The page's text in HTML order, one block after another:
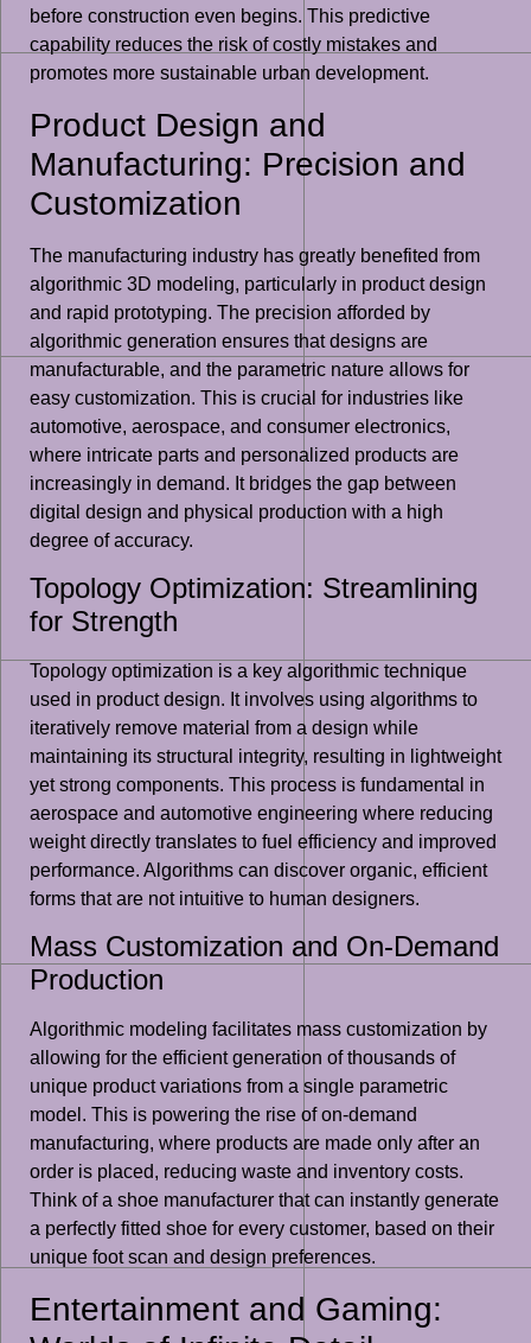
before construction even begins. This predictive
capability reduces the risk of costly mistakes and
promotes more sustainable urban development.
Product Design and
Manufacturing: Precision and
Customization
The manufacturing industry has greatly benefited from
algorithmic 3D modeling, particularly in product design
and rapid prototyping. The precision afforded by
algorithmic generation ensures that designs are
manufacturable, and the parametric nature allows for
easy customization. This is crucial for industries like
automotive, aerospace, and consumer electronics,
where intricate parts and personalized products are
increasingly in demand. It bridges the gap between
digital design and physical production with a high
degree of accuracy.
Topology Optimization: Streamlining
for Strength
Topology optimization is a key algorithmic technique
used in product design. It involves using algorithms to
iteratively remove material from a design while
maintaining its structural integrity, resulting in lightweight
yet strong components. This process is fundamental in
aerospace and automotive engineering where reducing
weight directly translates to fuel efficiency and improved
performance. Algorithms can discover organic, efficient
forms that are not intuitive to human designers.
Mass Customization and On-Demand
Production
Algorithmic modeling facilitates mass customization by
allowing for the efficient generation of thousands of
unique product variations from a single parametric
model. This is powering the rise of on-demand
manufacturing, where products are made only after an
order is placed, reducing waste and inventory costs.
Think of a shoe manufacturer that can instantly generate
a perfectly fitted shoe for every customer, based on their
unique foot scan and design preferences.
Entertainment and Gaming: